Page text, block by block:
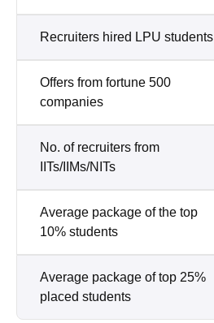
Recruiters hired LPU students
Offers from fortune 500
companies
No. of recruiters from
IITs/IIMs/NITs
Average package of the top
10% students
Average package of top 25%
placed students